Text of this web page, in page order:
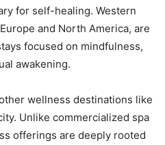
for self-healing. Western
and North America, are
focused on mindfulness,
awakening.
wellness destinations like
Unlike commercialized spa
offerings are deeply rooted